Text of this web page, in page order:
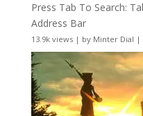
Press Tab To Search:
Address Bar
13.9k views| by Minter Dial |